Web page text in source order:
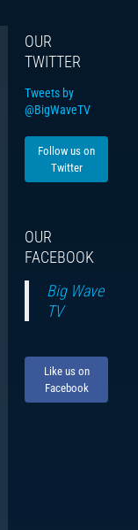
OUR
TWITTER
Tweets by
@BigWaveTV
Follow us on
Twitter
OUR
FACEBOOK
Big Wave
TV
Like us on
Facebook